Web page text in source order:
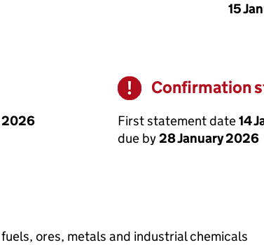
15
2026
Warning
Confirmation
First statement date14
due by28 January 2026
ores, metals and industrial chemicals